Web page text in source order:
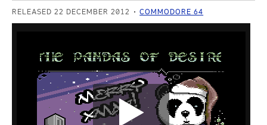
RELEASED 22 DECEMBER 2012 COMMODORE 64